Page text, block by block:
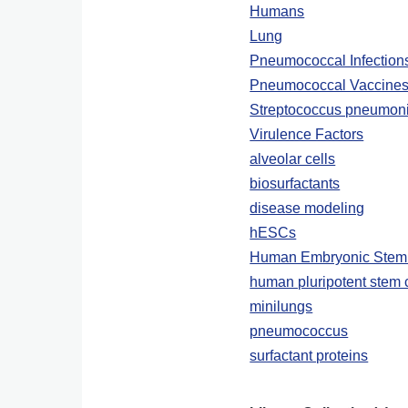
Humans
Lung
Pneumococcal
Pneumococcal Vaccines
Streptococcus
Virulence Factors
alveolar cells
biosurfactants
disease modeling
hESCs
Human Embryonic
human pluripotent stem
minilungs
pneumococcus
surfactant proteins